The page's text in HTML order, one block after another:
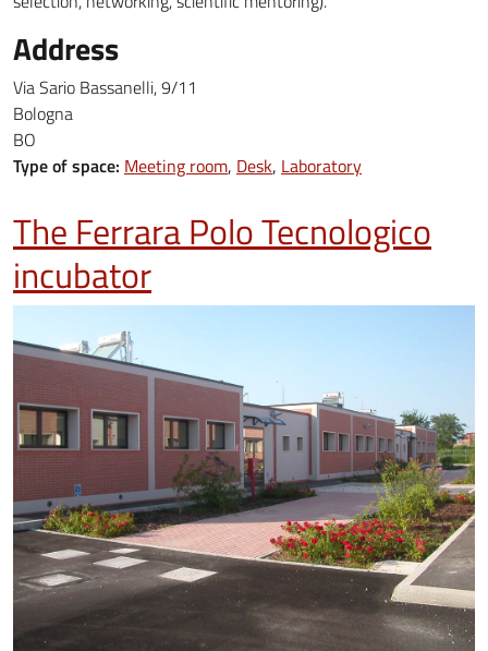
Address
Via Sario Bassanelli, 9/11
Bologna
BO
Type of space: Meeting room Desk Laboratory
The Ferrara Polo Tecnologico
incubator